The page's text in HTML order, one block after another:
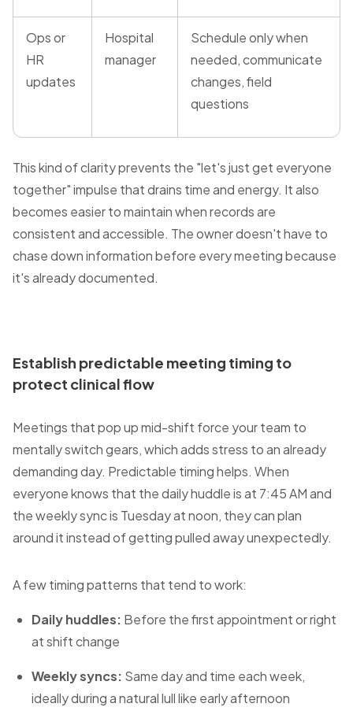
Ops or
HR
updates
Hospital
manager
Schedule only when
needed, communicate
changes, field
questions
This kind of clarity prevents the "let's just get everyone
together" impulse that drains time and energy. It also
becomes easier to maintain when records are
consistent and accessible. The owner doesn't have to
chase down information before every meeting because
it's already documented.
Establish predictable meeting timing to
protect clinical flow
Meetings that pop up mid-shift force your team to
mentally switch gears, which adds stress to an already
demanding day. Predictable timing helps. When
everyone knows that the daily huddle is at 7:45 AM and
the weekly sync is Tuesday at noon, they can plan
around it instead of getting pulled away unexpectedly.
A few timing patterns that tend to work:
Daily huddles: Before the first appointment or right
at shift change
Weekly syncs: Same day and time each week,
ideally during a natural lull like early afternoon